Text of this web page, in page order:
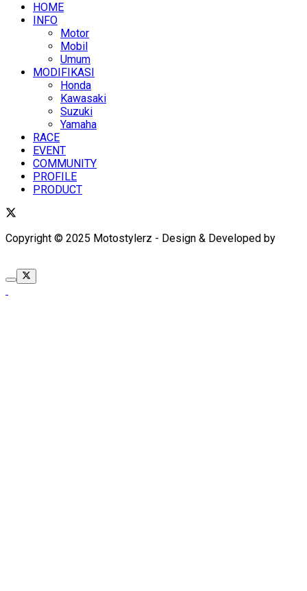
HOME
INFO
Motor
Mobil
Umum
MODIFIKASI
Honda
Kawasaki
Suzuki
Yamaha
RACE
EVENT
COMMUNITY
PROFILE
PRODUCT
Copyright © 2025 Motostylerz - Design & Developed by